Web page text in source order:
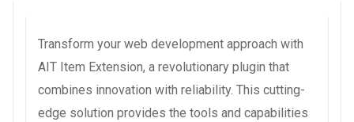
Transform your web development approach with
AIT Item Extension, a revolutionary plugin that
combines innovation with reliability. This cutting-
edge solution provides the tools and capabilities